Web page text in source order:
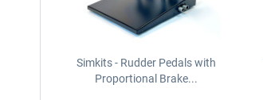
Simkits - Rudder Pedals with
Proportional Brake...